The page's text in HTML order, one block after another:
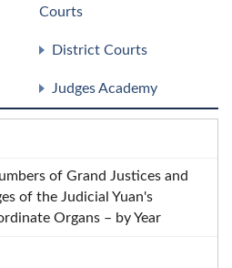
Courts
District Courts
Judges Academy
of Grand Justices and
of the Judicial Yuan's
Organs – by Year